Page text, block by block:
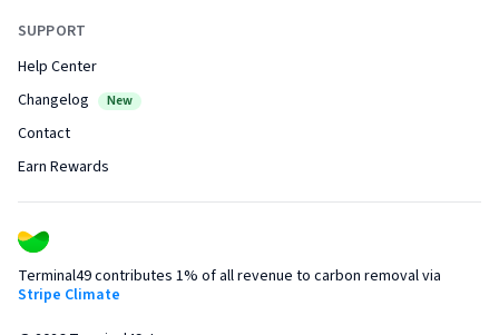
SUPPORT
Help Center
Changelog
New
Contact
Earn Rewards
Terminal49 contributes 1% of all revenue to carbon removal via
Stripe Climate